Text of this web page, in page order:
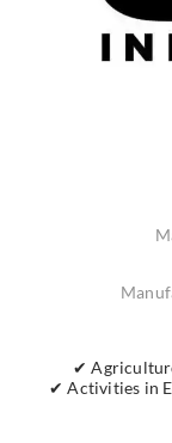
✔
✔ Activities in